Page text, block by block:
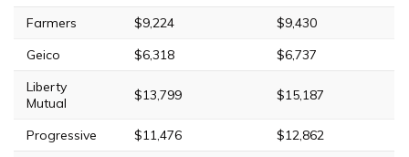
Farmers
$9,224
$9,430
Geico
$6,318
$6,737
Liberty
Mutual
$13,799 $15,187
Progressive $11,476
$12,862